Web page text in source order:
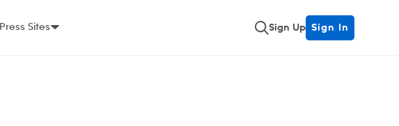
Press Sites Sign Up Sign In